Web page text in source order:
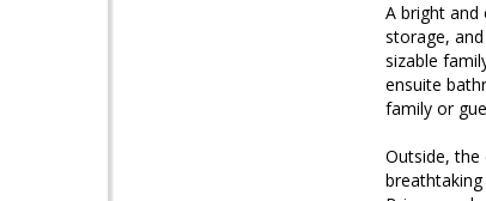
A bright and
storage,
sizable
ensuite
family or
Outside, the